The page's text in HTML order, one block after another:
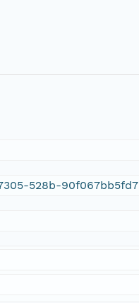
528b-90f067bb5fd7